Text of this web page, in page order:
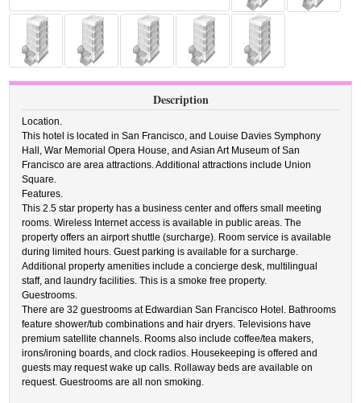
Description
Location.
This hotel is located in San Francisco, and Louise Davies Symphony
Hall, War Memorial Opera House, and Asian Art Museum of San
Francisco are area attractions. Additional attractions include Union
Square.
Features.
This 2.5 star property has a business center and offers small meeting
rooms. Wireless Internet access is available in public areas. The
property offers an airport shuttle (surcharge). Room service is available
during limited hours. Guest parking is available for a surcharge.
Additional property amenities include a concierge desk, multilingual
staff, and laundry facilities. This is a smoke free property.
Guestrooms.
There are 32 guestrooms at Edwardian San Francisco Hotel. Bathrooms
feature shower/tub combinations and hair dryers. Televisions have
premium satellite channels. Rooms also include coffee/tea makers,
irons/ironing boards, and clock radios. Housekeeping is offered and
guests may request wake up calls. Rollaway beds are available on
request. Guestrooms are all non smoking.